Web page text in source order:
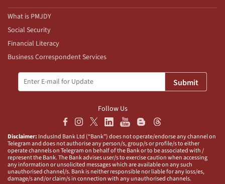
What is PMJDY
Social Security
Financial Literacy
Business Correspondent Services
Submit
Follow Us
Disclaimer: IndusInd Bank Ltd (“Bank”) does not operate/endorse any channel on
Telegram and does not authorise any person/s, group/s or profile/s to either
operate channels on Telegram on behalf of the Bank or to be associated with /
represent the Bank. The Bank advises user/s to exercise caution when accessing
any information or unsolicited messages which are available on any such
unauthorised channel/s. Bank is neither responsible nor liable for any loss/es,
damage/s and/or claim/s in connection with any unauthorised channels.